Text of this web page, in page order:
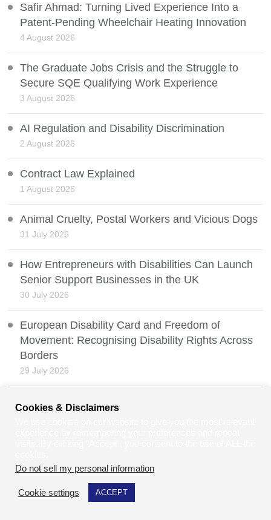
Safir Ahmad: Turning Lived Experience Into a
Patent-Pending Wheelchair Heating Innovation
4 August 2026
The Graduate Jobs Crisis and the Struggle to
Secure SQE Qualifying Work Experience
3 August 2026
AI Regulation and Disability Discrimination
2 August 2026
Contract Law Explained
1 August 2026
Animal Cruelty, Postal Workers and Vicious Dogs
31 July 2026
How Entrepreneurs with Disabilities Can Launch
Senior Support Businesses in the UK
30 July 2026
European Disability Card and Freedom of
Movement: Recognising Disability Rights Across
Borders
29 July 2026
Your Property Is Sold Fraudulently?
27 July 2026
Cookies & Disclaimers
Do not sell my personal information
Cookie settings ACCEPT